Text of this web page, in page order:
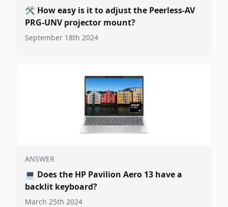
🛠️ How easy is it to adjust the Peerless-AV
PRG-UNV projector mount?
September 18th 2024
ANSWER
💻 Does the HP Pavilion Aero 13 have a
backlit keyboard?
March 25th 2024